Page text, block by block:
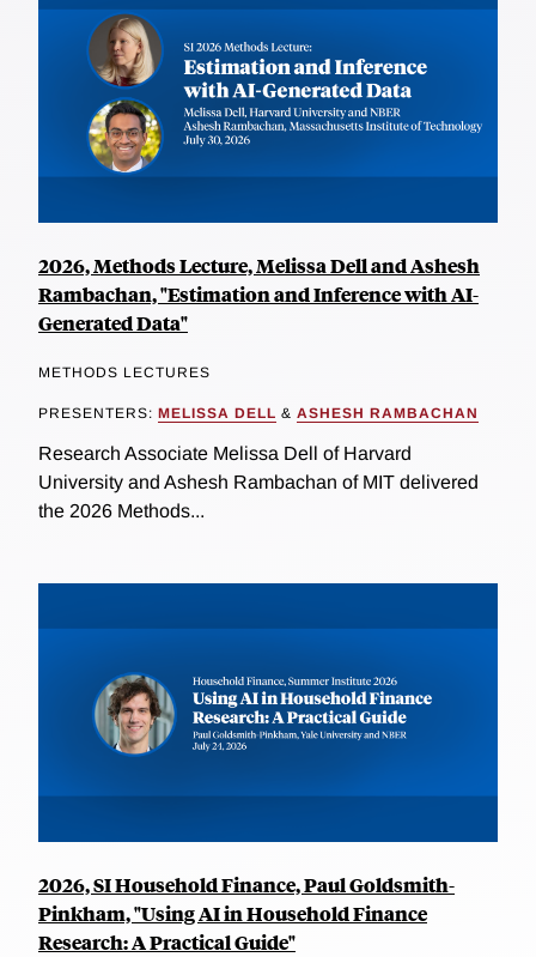
2026, Methods Lecture, Melissa Dell and Ashesh
Rambachan, "Estimation and Inference with AI-
Generated Data"
METHODS LECTURES
PRESENTERS: MELISSA DELL & ASHESH RAMBACHAN
Research Associate Melissa Dell of Harvard
University and Ashesh Rambachan of MIT delivered
the 2026 Methods...
2026, SI Household Finance, Paul Goldsmith-
Pinkham, "Using AI in Household Finance
Research: A Practical Guide"